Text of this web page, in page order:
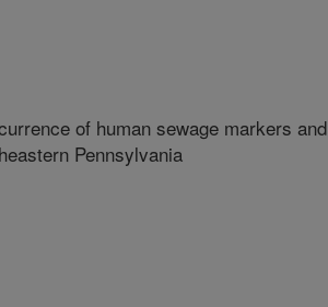
of human sewage markers and
Pennsylvania